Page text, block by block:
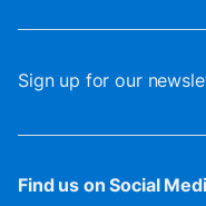
Sign up for our
Find us on Social